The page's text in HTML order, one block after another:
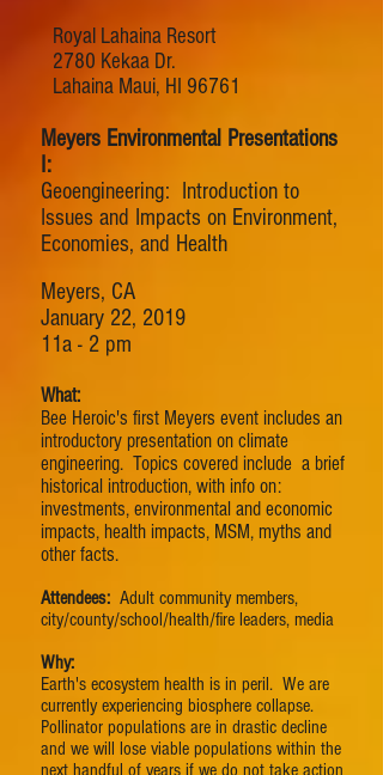
Royal Lahaina Resort
2780 Kekaa Dr.
Lahaina Maui, HI 96761
Meyers Environmental Presentations
I:
Geoengineering: Introduction to
Issues and Impacts on Environment,
Economies, and Health
Meyers, CA
January 22, 2019
11a - 2 pm
What:
Bee Heroic's first Meyers event includes an
introductory presentation on climate
engineering. Topics covered include a brief
historical introduction, with info on:
investments, environmental and economic
impacts, health impacts, MSM, myths and
other facts.
Attendees: Adult community members,
city/county/school/health/fire leaders, media
Why:
Earth's ecosystem health is in peril. We are
currently experiencing biosphere collapse.
Pollinator populations are in drastic decline
and we will lose viable populations within the
next handful of years if we do not take action